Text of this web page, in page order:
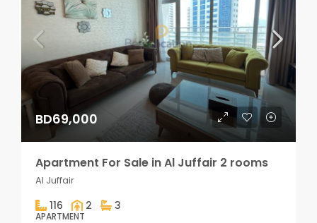
BD69,000
Apartment For Sale in Al Juffair 2 rooms
Al Juffair
116 2 3
APARTMENT